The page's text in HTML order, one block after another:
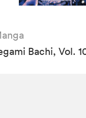
Bachi, Vol.